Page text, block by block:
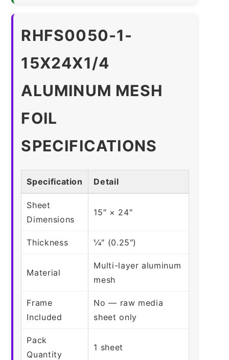
RHFS0050-1-
15X24X1/4
ALUMINUM MESH
FOIL
SPECIFICATIONS
Specification Detail
Sheet
Dimensions
15″ × 24″
Thickness 1⁄4″ (0.25″)
Material
Multi-layer aluminum
mesh
Frame
Included
No — raw media
sheet only
Pack
Quantity
1 sheet